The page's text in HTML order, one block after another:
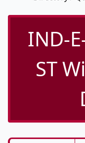
IND-
ST